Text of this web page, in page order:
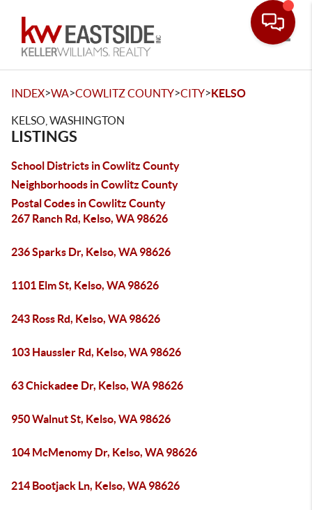
INDEX>WA>COWLITZ COUNTY>CITY>KELSO
KELSO, WASHINGTON
LISTINGS
School Districts in Cowlitz County
Neighborhoods in Cowlitz County
Postal Codes in Cowlitz County
267 Ranch Rd, Kelso, WA 98626
236 Sparks Dr, Kelso, WA 98626
1101 Elm St, Kelso, WA 98626
243 Ross Rd, Kelso, WA 98626
103 Haussler Rd, Kelso, WA 98626
63 Chickadee Dr, Kelso, WA 98626
950 Walnut St, Kelso, WA 98626
104 McMenomy Dr, Kelso, WA 98626
214 Bootjack Ln, Kelso, WA 98626